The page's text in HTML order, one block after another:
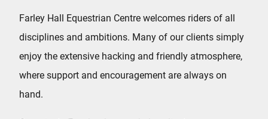
Farley Hall Equestrian Centre welcomes riders of all
disciplines and ambitions. Many of our clients simply
enjoy the extensive hacking and friendly atmosphere,
where support and encouragement are always on
hand.